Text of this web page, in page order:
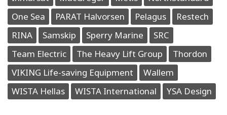
One Sea
PARAT Halvorsen Pelagus
Restech
RINA
Samskip Sperry Marine
SRC
Team Electric
The Heavy Lift Group
Thordon
VIKING Life-saving Equipment
Wallem
WISTA Hellas
WISTA International YSA Design